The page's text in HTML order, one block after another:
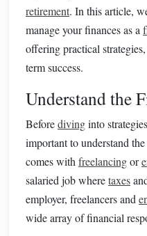
retirement. In this article,
manage your finances as a
offering practical
term success.
Understand the
Beforedivinginto
important to understand
comes with freelancingor
salaried job wheretaxes
employer, freelancers and
wide array of financial